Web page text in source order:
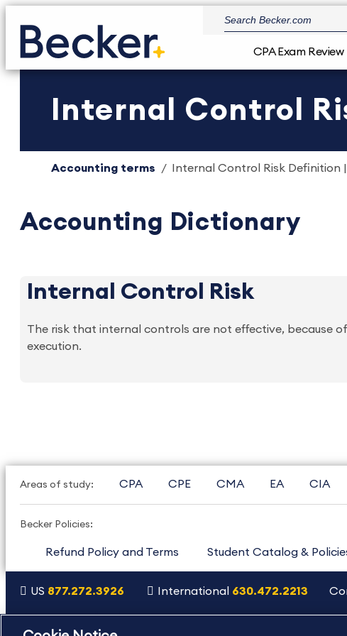
CPA Exam Review
Internal Control
Accounting terms Internal Control Risk Definition
Accounting Dictionary
Internal Control Risk
The risk that internal controls are not effective, because
execution.
Areas of study: CPA CPE CMA EA CIA
Becker Policies:
Refund Policy and Terms Student Catalog &
US 877.272.3926 International 630.472.2213
Copyright Footer